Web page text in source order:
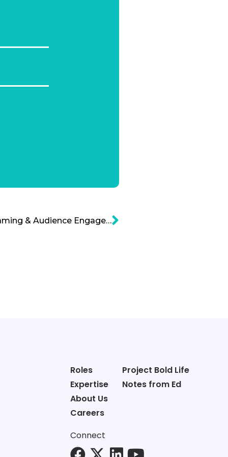
Revolutionizing Livesteaming & Audience Engagement
Roles
Expertise
About Us
Careers
Project Bold Life
Notes from Ed
Connect